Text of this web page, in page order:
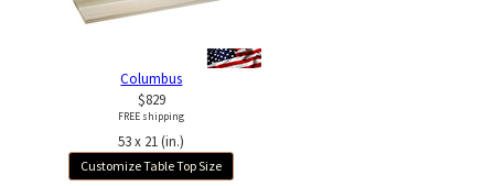
Columbus
$829
FREE shipping
53 x 21 (in.)
Customize Table Top Size